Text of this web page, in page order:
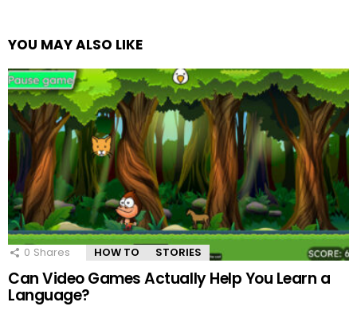
YOU MAY ALSO LIKE
0 Shares HOW TO STORIES
Can Video Games Actually Help You Learn a
Language?